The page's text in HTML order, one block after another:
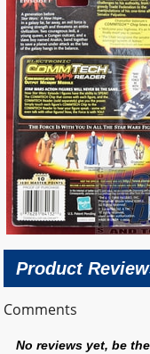
Product
Comments
No reviews yet, be